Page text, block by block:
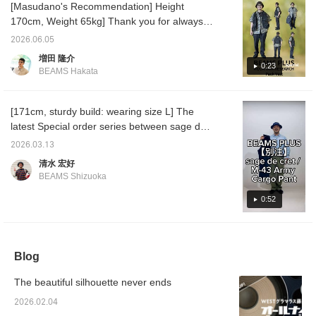
length does not change
much, so if you prefer a
slim and neat fit, we
recommend size M, and
straighter silhouette, we
recommend sizing up to
stretch extends all the
way to the waist. A solid-
looking yet comfortable
[Follow ♡+] to earn 100
looking too rugged.
Definitely check them out.
/ Tap the [Favorites] ♡+
to make it easier to look
back at this item. Please
make use of it!!
can
please
【
you
items
you
0:23
[Masudano's Recommendation] Height
170cm, Weight 65kg] Thank you for always
watching! Today, I'd like to introduce an outfit
using the Pack Vest, BEAMS PLUS Special
order from Mountain Research. I'm wearing
a pattern to an otherwise monotonous black
outfit to create an accent. I'm also wearing a
Mountain Research mesh T-shirt
bottoms, I've paired it with black M-43 type
pants from sage de cret. When you think of
Please check it out!
2026.06.05
増田 隆介
BEAMS Hakata
0:52
[171cm, sturdy build: wearing size L] The
latest Special order series between sage de
cret and BEAMS PLUS! This time, the design
is based on the US military's M-43 pants.
The clean silhouette and exceptional comfort
to Favorites ♡+", so please feel free to do
2026.03.13
清水 宏好
BEAMS Shizuoka
Blog
The beautiful silhouette never ends
2026.02.04